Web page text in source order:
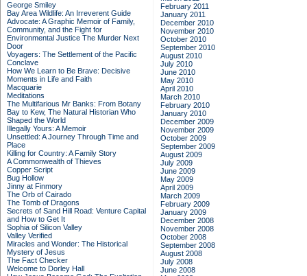
George Smiley
Bay Area Wildlife: An Irreverent Guide
Advocate: A Graphic Memoir of Family,
Community, and the Fight for
Environmental Justice The Murder Next
Door
Voyagers: The Settlement of the Pacific
Conclave
How We Learn to Be Brave: Decisive
Moments in Life and Faith
Macquarie
Meditations
The Multifarious Mr Banks: From Botany
Bay to Kew, The Natural Historian Who
Shaped the World
Illegally Yours: A Memoir
Unsettled: A Journey Through Time and
Place
Killing for Country: A Family Story
A Commonwealth of Thieves
Copper Script
Bug Hollow
Jinny at Finmory
The Orb of Cairado
The Tomb of Dragons
Secrets of Sand Hill Road: Venture Capital
and How to Get It
Sophia of Silicon Valley
Valley Verified
Miracles and Wonder: The Historical
Mystery of Jesus
The Fact Checker
Welcome to Dorley Hall
February 2011
January 2011
December 2010
November 2010
October 2010
September 2010
August 2010
July 2010
June 2010
May 2010
April 2010
March 2010
February 2010
January 2010
December 2009
November 2009
October 2009
September 2009
August 2009
July 2009
June 2009
May 2009
April 2009
March 2009
February 2009
January 2009
December 2008
November 2008
October 2008
September 2008
August 2008
July 2008
June 2008